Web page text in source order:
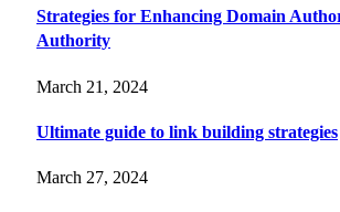
Strategies for Enhancing Domain
Authority
March 21, 2024
Ultimate guide to link building strategies
March 27, 2024